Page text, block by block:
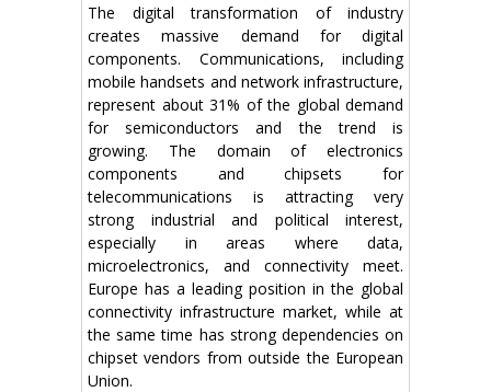
The digital transformation of industry
creates massive demand for digital
components. Communications, including
mobile handsets and network infrastructure,
represent about 31% of the global demand
for semiconductors and the trend is
growing. The domain of electronics
components and chipsets for
telecommunications is attracting very
strong industrial and political interest,
especially in areas where data,
microelectronics, and connectivity meet.
Europe has a leading position in the global
connectivity infrastructure market, while at
the same time has strong dependencies on
chipset vendors from outside the European
Union.